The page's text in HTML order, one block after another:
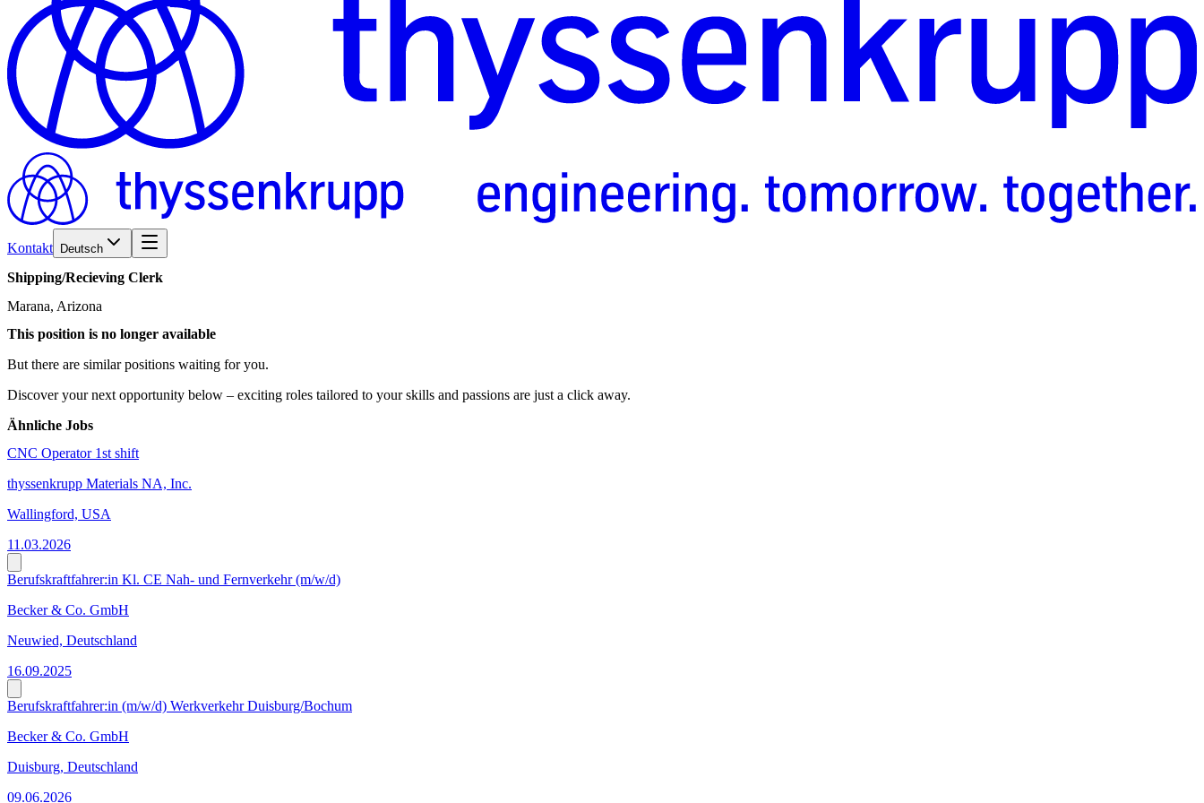
Kontakt Deutsch
Shipping/​Recieving Clerk
Marana, Arizona
This position is no longer available
But there are similar positions waiting for you.
Discover your next opportunity below – exciting roles tailored to your skills and passions are just a click away.
Ähnliche Jobs
CNC Operator 1st shift
thyssenkrupp Materials NA, Inc.
Wallingford, USA
11.03.2026
Berufskraftfahrer:in Kl. CE Nah- und Fernverkehr (m/w/d)
Becker & Co. GmbH
Neuwied, Deutschland
16.09.2025
Berufskraftfahrer:in (m/w/d) Werkverkehr Duisburg/Bochum
Becker & Co. GmbH
Duisburg, Deutschland
09.06.2026